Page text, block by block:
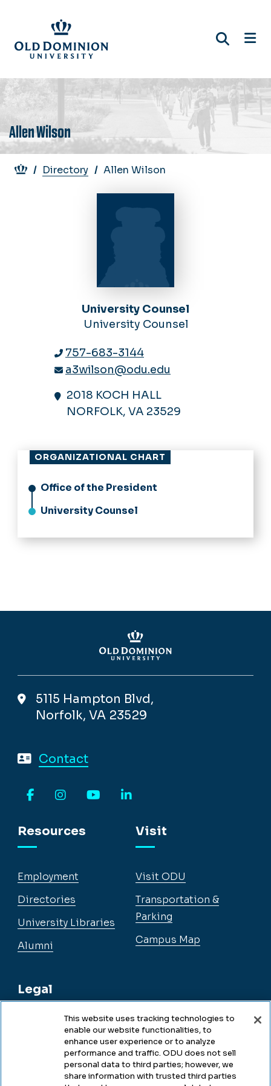
main
content
Allen Wilson
Breadcrumb
Directory Allen Wilson
University Counsel
University Counsel
757-683-3144
a3wilson@odu.edu
2018 KOCH HALL
NORFOLK, VA 23529
ORGANIZATIONAL CHART
Office of the President
University Counsel
5115 Hampton Blvd,
Norfolk, VA 23529
Contact
Resources
Employment
Directories
University Libraries
Alumni
Legal
Legal & Compliance
Accessibility
Visit
Visit ODU
Transportation &
Parking
Campus Map
This website uses tracking technologies to
enable our website functionalities, to
enhance user experience or to analyze
performance and traffic. ODU does not sell
personal data to third parties; however, we
share information with trusted third parties